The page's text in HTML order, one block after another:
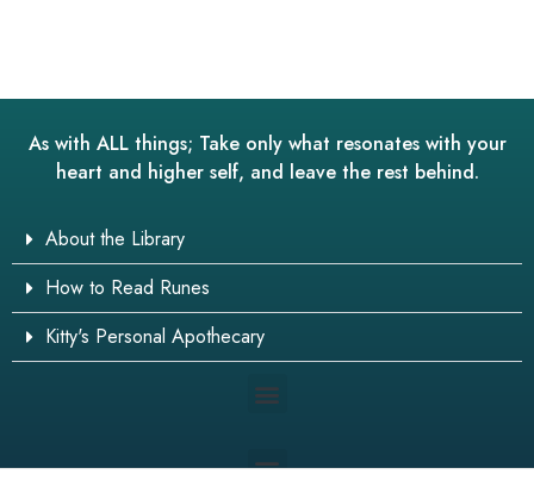
As with ALL things; Take only what resonates with your
heart and higher self, and leave the rest behind.
About the Library
How to Read Runes
Kitty's Personal Apothecary